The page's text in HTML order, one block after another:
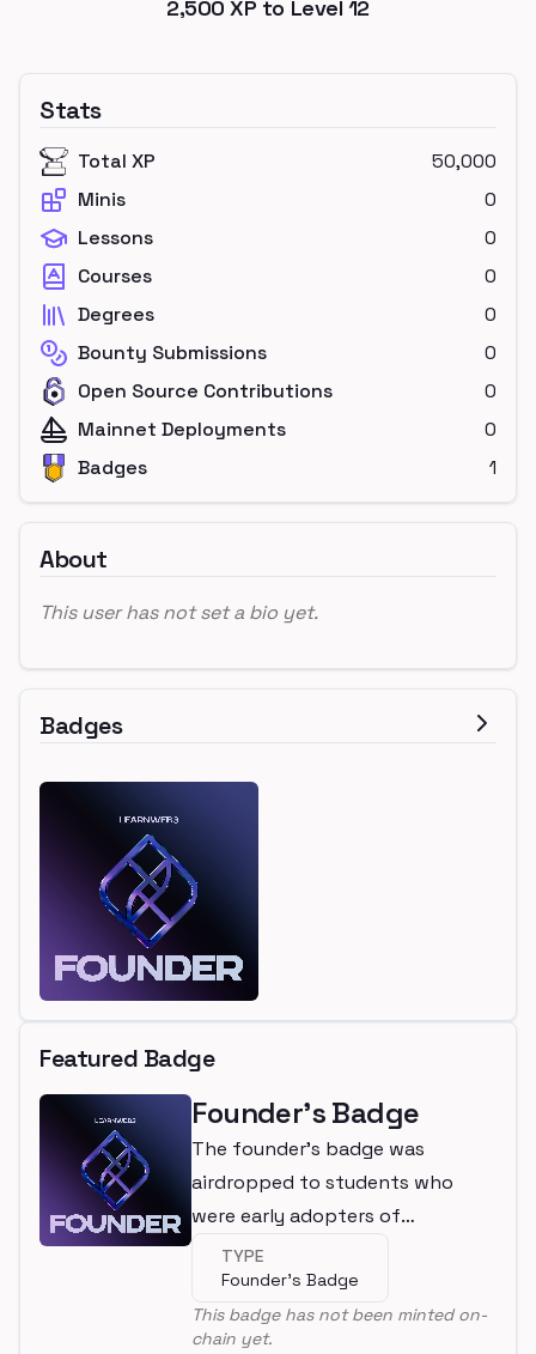
2,500 XP to Level 12
Stats
Total XP
50,000
Minis
0
Lessons
0
Courses
0
Degrees
0
Bounty Submissions
0
Open Source Contributions
0
Mainnet Deployments
0
Badges
1
About
This user has not set a bio yet.
Badges
Featured Badge
Founder's Badge
The founder's badge was
airdropped to students who
were early adopters of
LearnWeb3
TYPE
Founder's Badge
This badge has not been minted on-
chain yet.